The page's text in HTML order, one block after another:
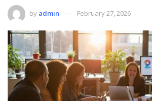
by admin February 27, 2026